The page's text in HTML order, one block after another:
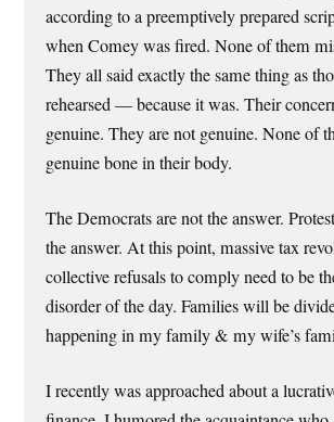
according to a preemptively prepared
when Comey was fired. None of them
They all said exactly the same thing as
rehearsed — because it was. Their
genuine. They are not genuine. None of
genuine bone in their body.
The Democrats are not the answer.
the answer. At this point, massive tax
collective refusals to comply need to be
disorder of the day. Families will be
happening in my family & my wife’s
I recently was approached about a